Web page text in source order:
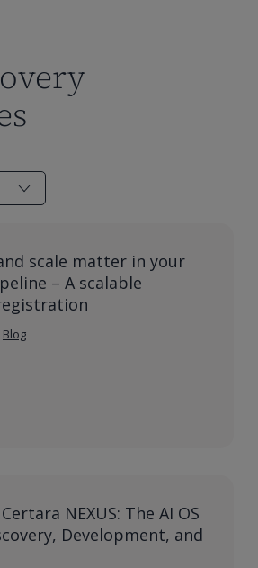
scale matter in your
– A scalable
Blog
NEXUS: The AI OS
Development, and